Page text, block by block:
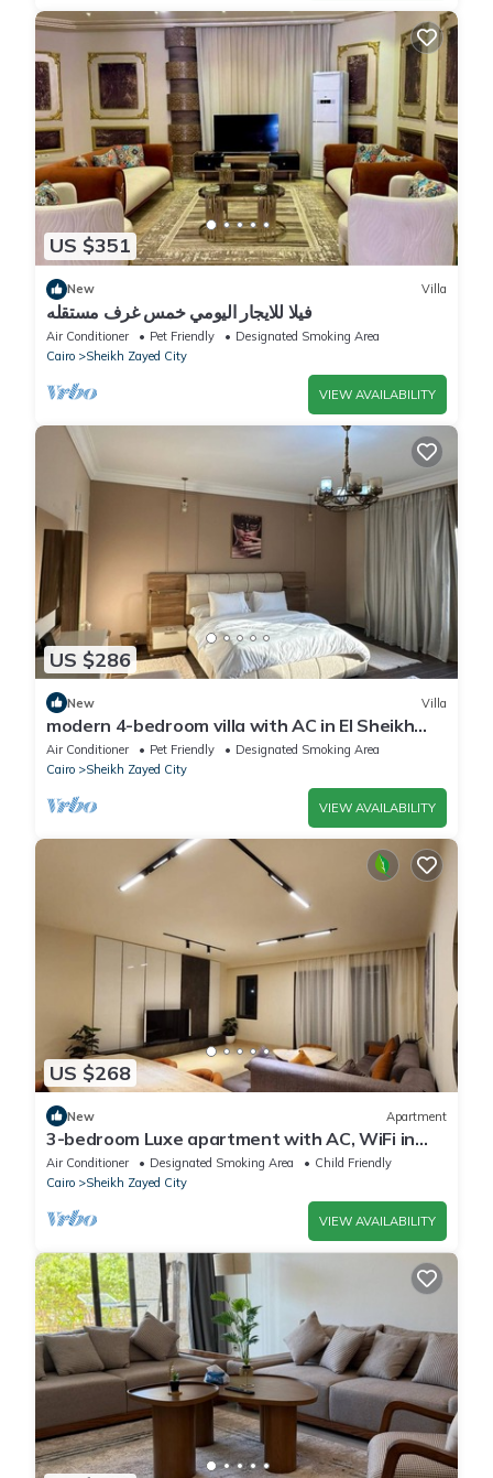
US $351
New Villa
فيلا للايجار اليومي خمس غرف مستقله
Air Conditioner Pet Friendly
Designated Smoking Area
Cairo
Sheikh Zayed City
VIEW AVAILABILITY
US $286
New Villa
modern 4-bedroom villa with AC in El Sheikh
Zayed City
Air Conditioner Pet Friendly
Designated Smoking Area
Cairo
Sheikh Zayed City
VIEW AVAILABILITY
US $268
New Apartment
3-bedroom Luxe apartment with AC, WiFi in
Allegria recidence-Sheikh Zayed
Air Conditioner Designated Smoking Area
Child Friendly
Cairo
Sheikh Zayed City
VIEW AVAILABILITY